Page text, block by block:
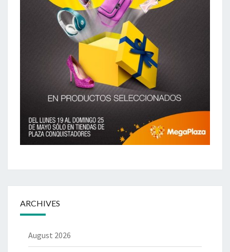
ARCHIVES
August 2026